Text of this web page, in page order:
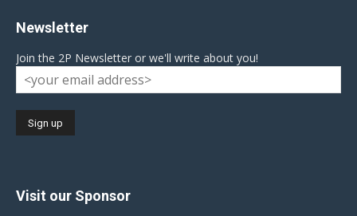
Newsletter
Join the 2P Newsletter or we'll write about you!
Visit our Sponsor